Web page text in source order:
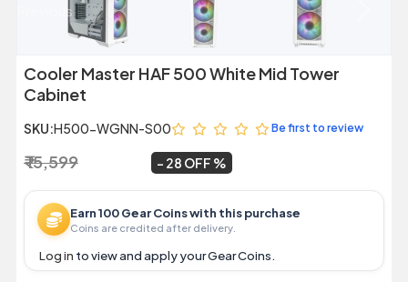
Previous
Cooler Master HAF 500 White Mid Tower
Cabinet
SKU:H500-WGNN-S00 Be first to review
₹ 15,599 28 OFF
Earn 100 Gear Coins with this purchase
Coins are credited after delivery.
Log in to view and apply your Gear Coins.